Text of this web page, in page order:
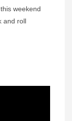
weekend
and roll